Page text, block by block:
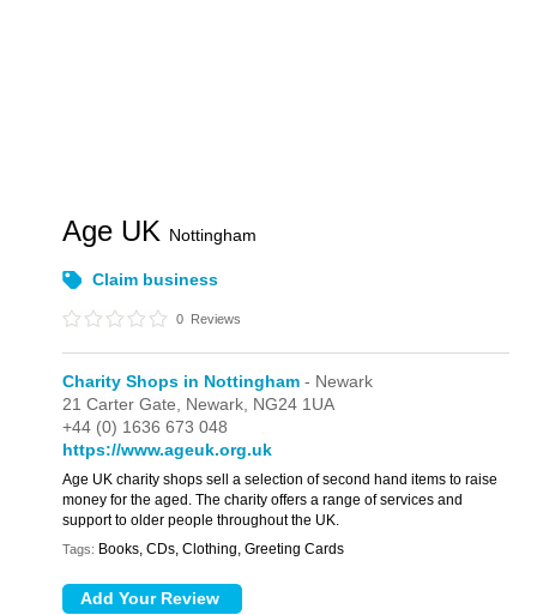
Age UK Nottingham
Claim business
0 Reviews
Charity Shops in Nottingham - Newark
21 Carter Gate, Newark, NG24 1UA
+44 (0) 1636 673 048
https://www.ageuk.org.uk
Age UK charity shops sell a selection of second hand items to raise
money for the aged. The charity offers a range of services and
support to older people throughout the UK.
Tags: Books, CDs, Clothing, Greeting Cards